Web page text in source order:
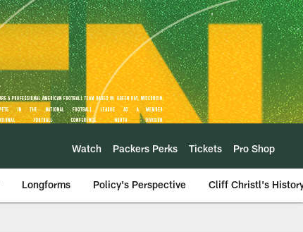
Watch Packers Perks Tickets Pro Shop
Longforms Policy's Perspective Cliff Christl's